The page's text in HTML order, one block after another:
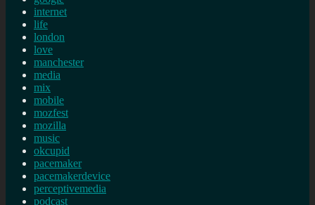
internet
life
london
love
manchester
media
mix
mobile
mozfest
mozilla
music
okcupid
pacemaker
pacemakerdevice
perceptivemedia
podcast